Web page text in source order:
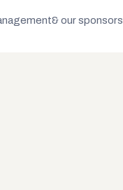
& our sponsors